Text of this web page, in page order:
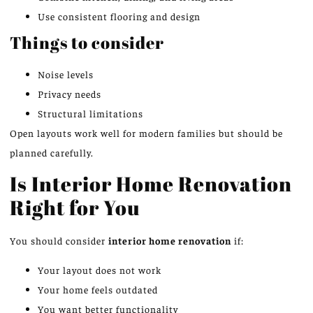
Use consistent flooring and design
Things to consider
Noise levels
Privacy needs
Structural limitations
Open layouts work well for modern families but should be
planned carefully.
Is Interior Home Renovation
Right for You
You should consider interior home renovation if:
Your layout does not work
Your home feels outdated
You want better functionality